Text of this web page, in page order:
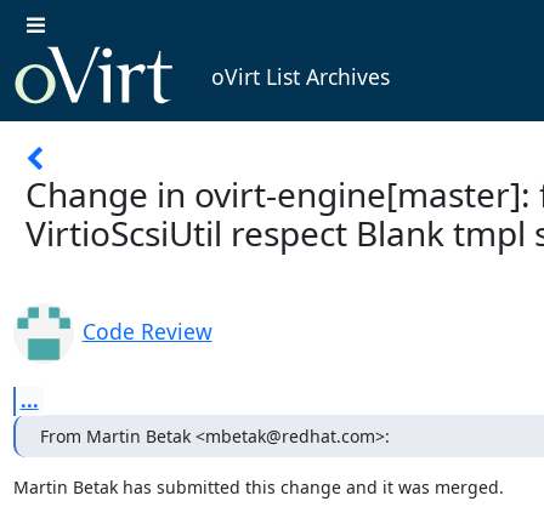
oVirt List Archives
Change in ovirt-
VirtioScsiUtil respect Blank tmpl
Code Review
...
From Martin Betak <mbetak@redhat.com>:
Martin Betak has submitted this change and it was merged.